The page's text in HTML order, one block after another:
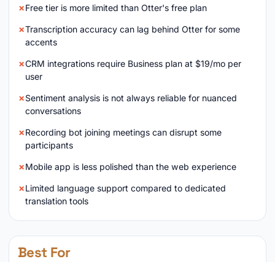
Free tier is more limited than Otter's free plan
Transcription accuracy can lag behind Otter for some
accents
CRM integrations require Business plan at $19/mo per
user
Sentiment analysis is not always reliable for nuanced
conversations
Recording bot joining meetings can disrupt some
participants
Mobile app is less polished than the web experience
Limited language support compared to dedicated
translation tools
Best For